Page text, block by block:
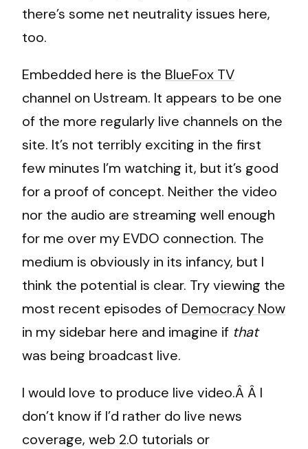
there’s some net neutrality issues here,
too.
Embedded here is the BlueFox TV
channel on Ustream. It appears to be one
of the more regularly live channels on the
site. It’s not terribly exciting in the first
few minutes I’m watching it, but it’s good
for a proof of concept. Neither the video
nor the audio are streaming well enough
for me over my EVDO connection. The
medium is obviously in its infancy, but I
think the potential is clear. Try viewing the
most recent episodes of Democracy Now
in my sidebar here and imagine if that
was being broadcast live.
I would love to produce live video.Â Â I
don’t know if I’d rather do live news
coverage, web 2.0 tutorials or